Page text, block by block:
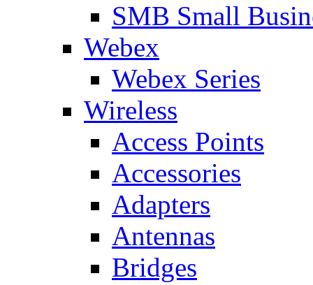
SMB Small
Webex
Webex Series
Wireless
Access Points
Accessories
Adapters
Antennas
Bridges